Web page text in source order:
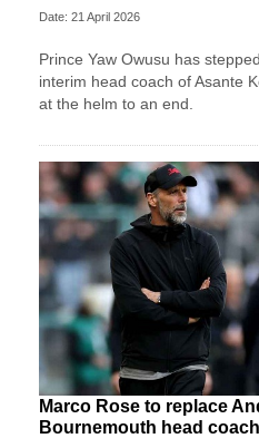
Date: 21 April 2026
Prince Yaw Owusu has
interim head coach of Asante
at the helm to an end.
Marco Rose to replace
Bournemouth head coach